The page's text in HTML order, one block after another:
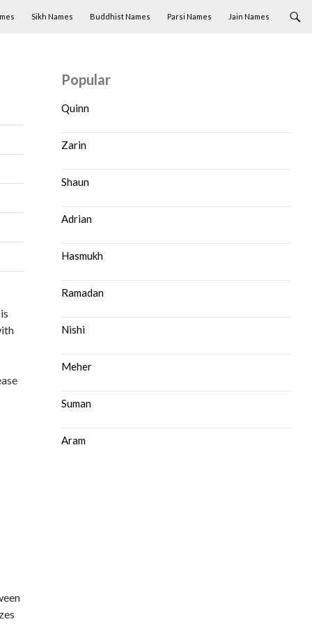
Sikh Names Buddhist Names Parsi Names Jain Names
Popular
Quinn
Zarin
Shaun
Adrian
Hasmukh
Ramadan
Nishi
Meher
Suman
Aram